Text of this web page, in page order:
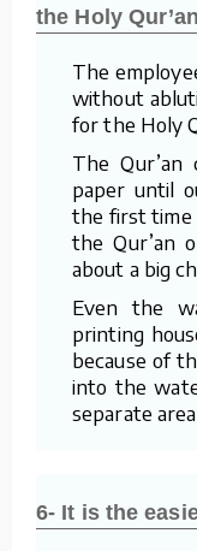
the Holy
The
without
for the Holy
The Qur’an
paper until
the first time
the Qur’an
about a big
Even the
printing
because of
into the
separate
6- It is the